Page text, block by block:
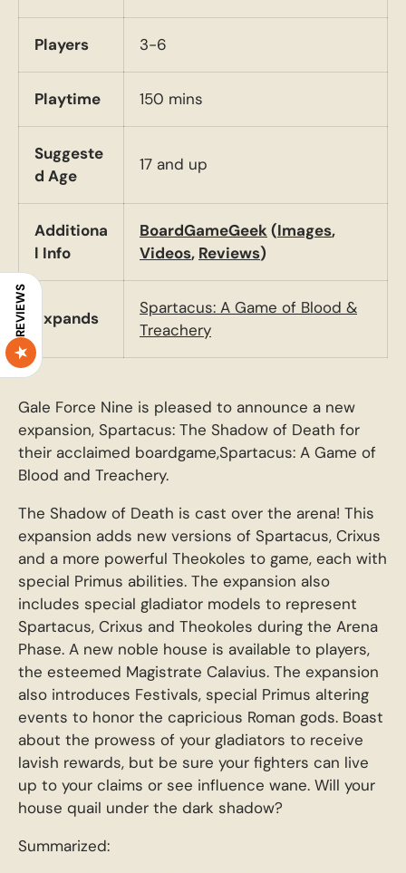
Players 3-6
Playtime 150 mins
Suggeste
d Age
17 and up
Additiona
l Info
BoardGameGeek(Images,
Videos, Reviews)
Expands
Spartacus: A Game of Blood &
Treachery
Gale Force Nine is pleased to announce a new
expansion, Spartacus: The Shadow of Death for
their acclaimed boardgame,Spartacus: A Game of
Blood and Treachery.
The Shadow of Death is cast over the arena! This
expansion adds new versions of Spartacus, Crixus
and a more powerful Theokoles to game, each with
special Primus abilities. The expansion also
includes special gladiator models to represent
Spartacus, Crixus and Theokoles during the Arena
Phase. A new noble house is available to players,
the esteemed Magistrate Calavius. The expansion
also introduces Festivals, special Primus altering
events to honor the capricious Roman gods. Boast
about the prowess of your gladiators to receive
lavish rewards, but be sure your fighters can live
up to your claims or see influence wane. Will your
house quail under the dark shadow?
Summarized:
REVIEWS